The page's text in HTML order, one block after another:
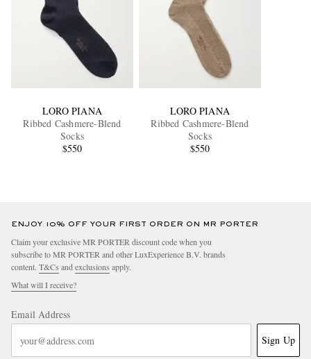
LORO PIANA
Ribbed Cashmere-Blend
Socks
$550
LORO PIANA
Ribbed Cashmere-Blend
Socks
$550
ENJOY 10% OFF YOUR FIRST ORDER ON MR PORTER
Claim your exclusive MR PORTER discount code when you
subscribe to MR PORTER and other LuxExperience B.V. brands
content. T&Cs andexclusions apply.
What will I receive?
Email Address
Sign Up